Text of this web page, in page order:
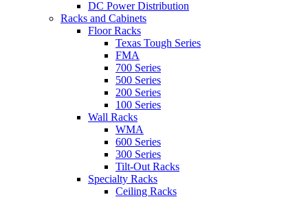
DC Power Distribution
Racks and Cabinets
Floor Racks
Texas Tough Series
FMA
700 Series
500 Series
200 Series
100 Series
Wall Racks
WMA
600 Series
300 Series
Tilt-Out Racks
Specialty Racks
Ceiling Racks